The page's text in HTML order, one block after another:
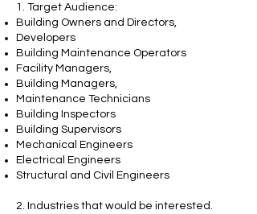
1. Target Audience:
Building Owners and Directors,
Developers
Building Maintenance Operators
Facility Managers,
Building Managers,
Maintenance Technicians
Building Inspectors
Building Supervisors
Mechanical Engineers
Electrical Engineers
Structural and Civil Engineers
2. Industries that would be interested.